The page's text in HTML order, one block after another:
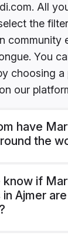
All
the
community
You
choosing a
our
have
the
know if
Ajmer